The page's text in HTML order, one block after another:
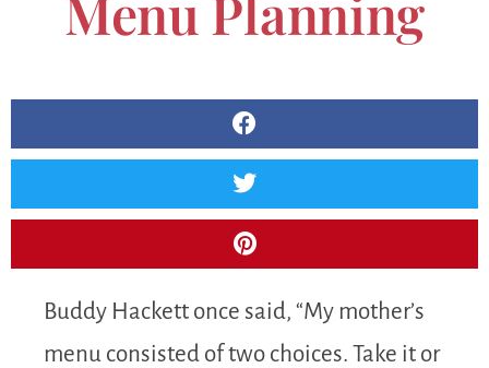
Buddy Hackett once said, “My mother’s
menu consisted of two choices. Take it or